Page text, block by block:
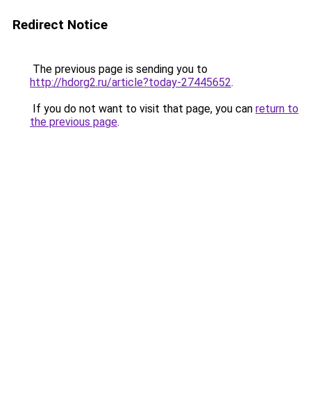
Redirect Notice
The previous page is sending you to
http://hdorg2.ru/article?today-27445652.
If you do not want to visit that page, you can return to
the previous page.